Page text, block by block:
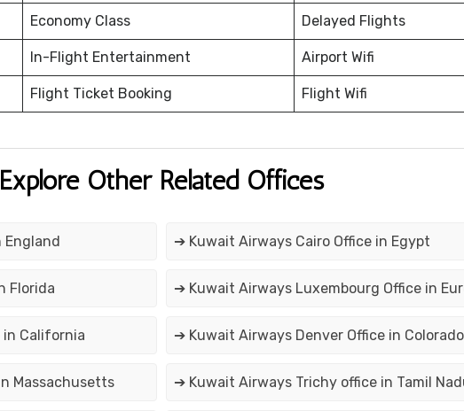
Economy Class Delayed Flights
In-Flight Entertainment Airport Wifi
Flight Ticket Booking Flight Wifi
Explore Other Related Offices
➔ Kuwait Airways Cairo Office in Egypt
Florida ➔ Kuwait Airways Luxembourg Office in
in California ➔ Kuwait Airways Denver Office in Colorado
Massachusetts ➔ Kuwait Airways Trichy office in Tamil